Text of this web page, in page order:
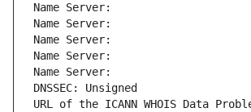
Name Server:
Name Server:
Name Server:
Name Server:
Name Server:
DNSSEC: Unsigned
URL of the ICANN WHOIS Data